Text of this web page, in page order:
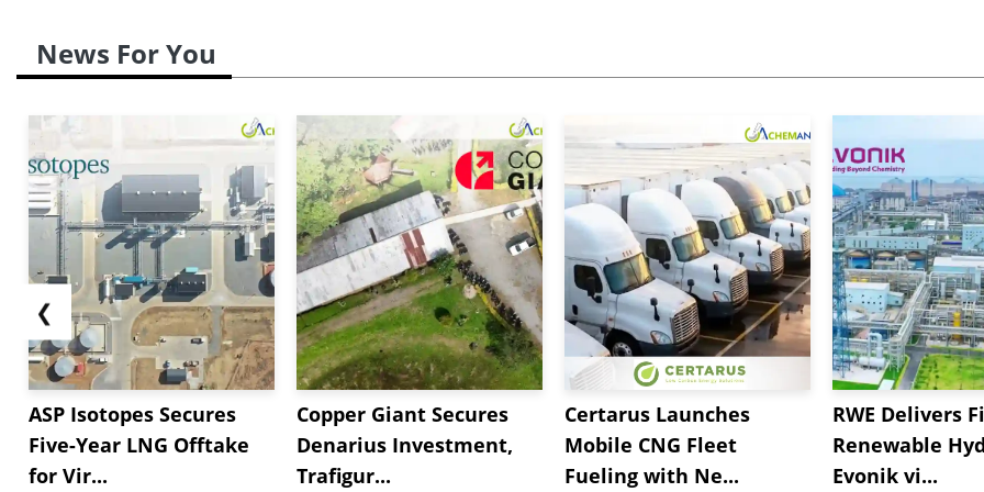
News For You
❮
ASP Isotopes Secures
Five-Year LNG Offtake
for Vir...
Copper Giant Secures
Denarius Investment,
Trafigur...
Certarus Launches
Mobile CNG Fleet
Fueling with Ne...
RWE Delivers
Renewable
Evonik vi...